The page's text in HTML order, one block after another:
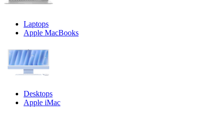
Laptops
Apple MacBooks
Desktops
Apple iMac